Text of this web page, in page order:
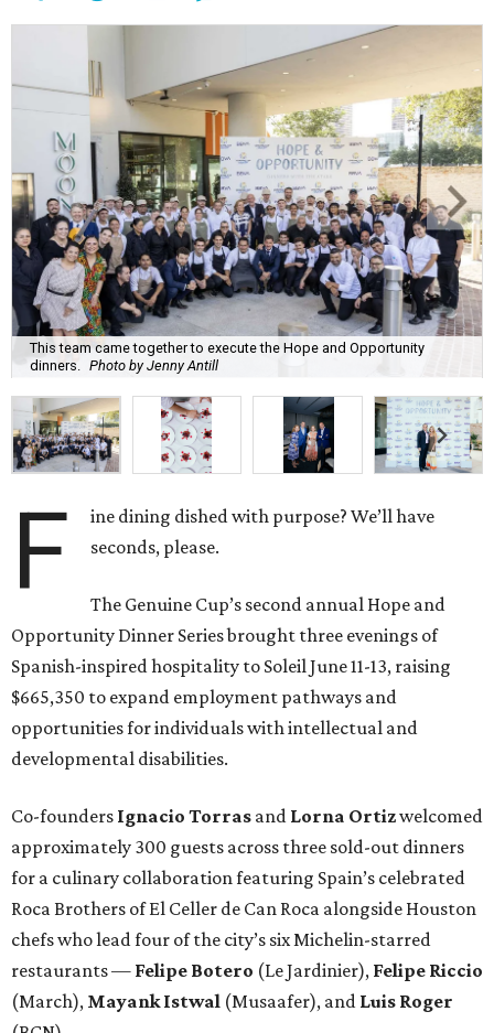
This team came together to execute the Hope and Opportunity
dinners.
Photo by Jenny Antill
F
ine dining dished with purpose? We’ll have
seconds, please.
The Genuine Cup’s second annual Hope and
Opportunity Dinner Series brought three evenings of
Spanish-inspired hospitality to Soleil June 11-13, raising
$665,350 to expand employment pathways and
opportunities for individuals with intellectual and
developmental disabilities.
Co-founders Ignacio Torras and Lorna Ortizwelcomed
approximately 300 guests across three sold-out dinners
for a culinary collaboration featuring Spain’s celebrated
Roca Brothers of El Celler de Can Roca alongside Houston
chefs who lead four of the city’s six Michelin-starred
restaurants — Felipe Botero (Le Jardinier), Felipe Riccio
(March), Mayank Istwal (Musaafer), and Luis Roger